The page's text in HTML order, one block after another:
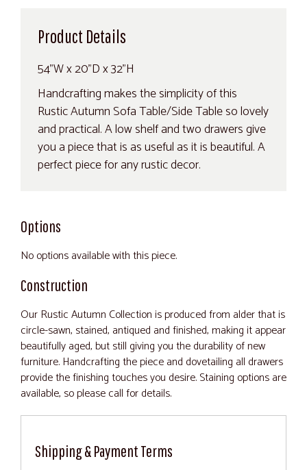
Product Details
54"W x 20"D x 32"H
Handcrafting makes the simplicity of this
Rustic Autumn Sofa Table/Side Table so lovely
and practical. A low shelf and two drawers give
you a piece that is as useful as it is beautiful. A
perfect piece for any rustic decor.
Options
No options available with this piece.
Construction
Our Rustic Autumn Collection is produced from alder that is
circle-sawn, stained, antiqued and finished, making it appear
beautifully aged, but still giving you the durability of new
furniture. Handcrafting the piece and dovetailing all drawers
provide the finishing touches you desire. Staining options are
available, so please call for details.
Shipping & Payment Terms